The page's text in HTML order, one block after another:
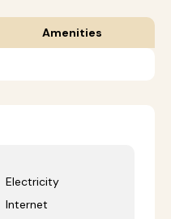
Amenities
Electricity
Internet